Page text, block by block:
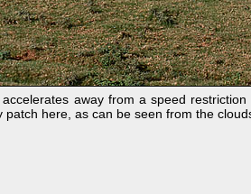
away from a speed
patch here, as can be seen from the